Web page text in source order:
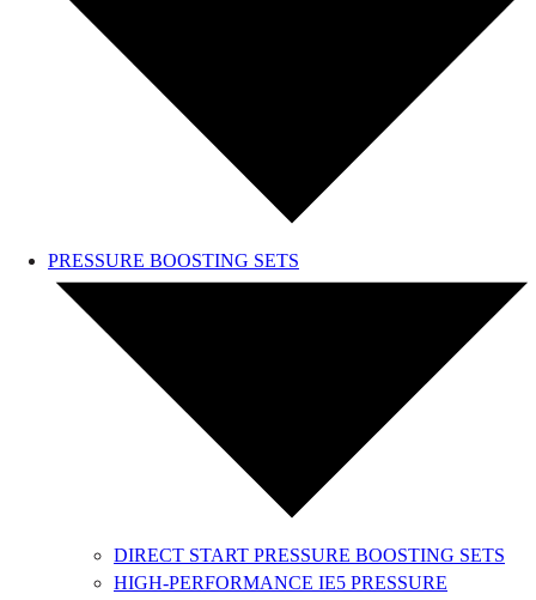
PRESSURE BOOSTING SETS
DIRECT START PRESSURE BOOSTING SETS
HIGH-PERFORMANCE IE5 PRESSURE